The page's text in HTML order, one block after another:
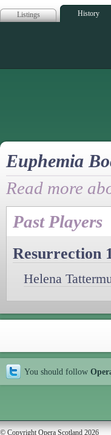
Listings History
Euphemia
Read more
Past Players
Resurrection
Helena
You should follow
© Copyright Opera Scotland 2026